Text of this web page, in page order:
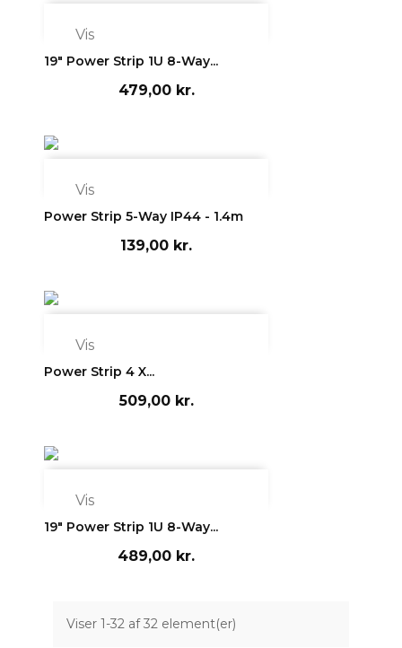
Vis
19" Power Strip 1U 8-Way...
479,00 kr.
Vis
Power Strip 5-Way IP44 - 1.4m
139,00 kr.
Vis
Power Strip 4 X...
509,00 kr.
Vis
19" Power Strip 1U 8-Way...
489,00 kr.
Viser 1-32 af 32 element(er)